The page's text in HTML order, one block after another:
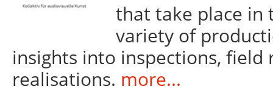
that take place in
variety of
insights into inspections, field
realisations. more...